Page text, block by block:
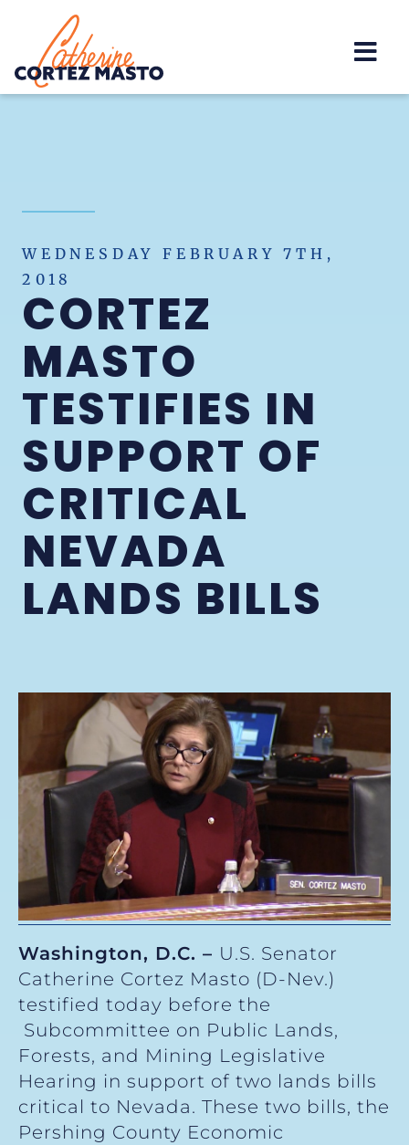
Home
WEDNESDAY FEBRUARY 7TH,
2018
CORTEZ
MASTO
TESTIFIES IN
SUPPORT OF
CRITICAL
NEVADA
LANDS BILLS
Washington, D.C. – U.S. Senator
Catherine Cortez Masto (D-Nev.)
testified today before the
Subcommittee on Public Lands,
Forests, and Mining Legislative
Hearing in support of two lands bills
critical to Nevada. These two bills, the
Pershing County Economic